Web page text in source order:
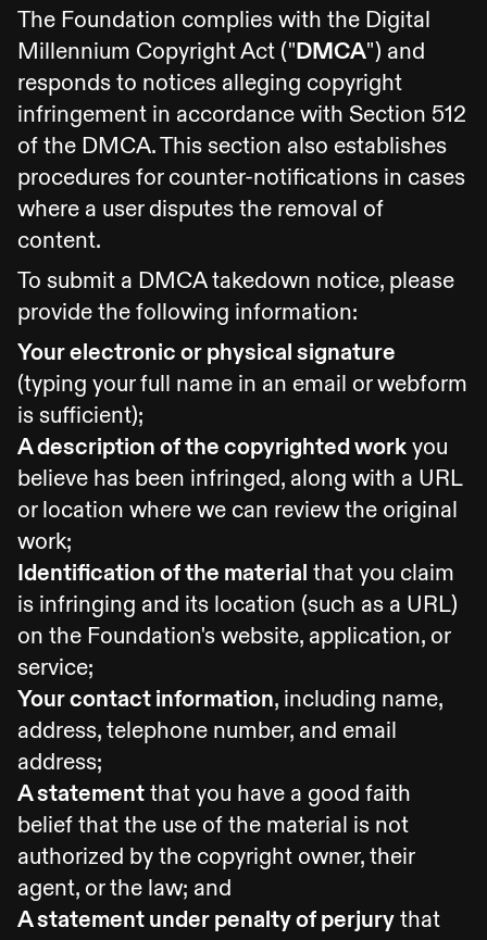
The Foundation complies with the Digital
Millennium Copyright Act ("DMCA") and
responds to notices alleging copyright
infringement in accordance with Section 512
of the DMCA. This section also establishes
procedures for counter-notifications in cases
where a user disputes the removal of
content.
To submit a DMCA takedown notice, please
provide the following information:
Your electronic or physical signature
(typing your full name in an email or webform
is sufficient);
A description of the copyrighted workyou
believe has been infringed, along with a URL
or location where we can review the original
work;
Identification of the material that you claim
is infringing and its location (such as a URL)
on the Foundation's website, application, or
service;
Your contact information, including name,
address, telephone number, and email
address;
A statementthat you have a good faith
belief that the use of the material is not
authorized by the copyright owner, their
agent, or the law; and
A statement under penalty of perjurythat